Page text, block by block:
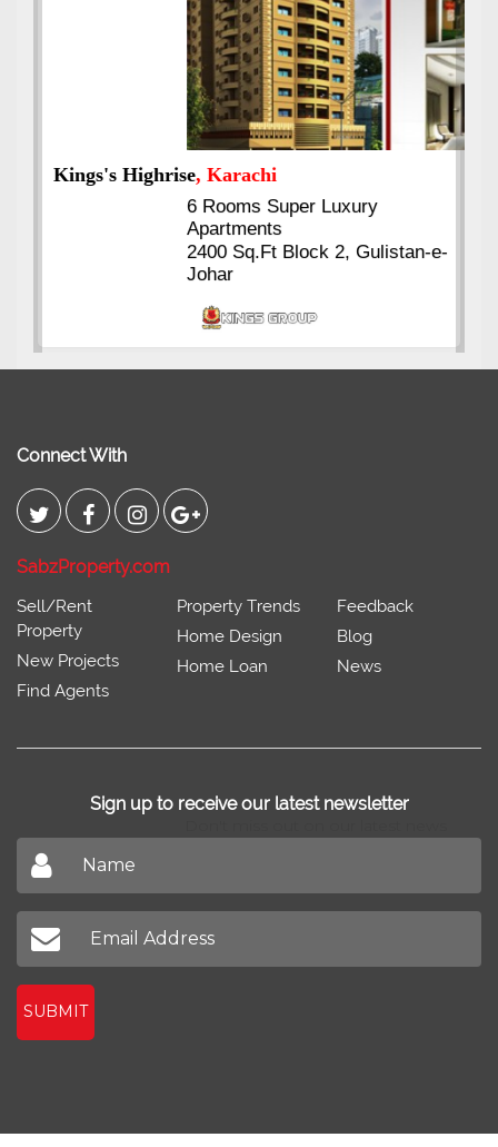
Kings's Highrise, Karachi
6 Rooms Super Luxury
Apartments
2400 Sq.Ft Block 2, Gulistan-e-
Johar
Connect With
SabzProperty.com
Sell/Rent
Property
New Projects
Find Agents
Property Trends
Home Design
Home Loan
Feedback
Blog
News
Sign up to receive our latest newsletter
SUBMIT